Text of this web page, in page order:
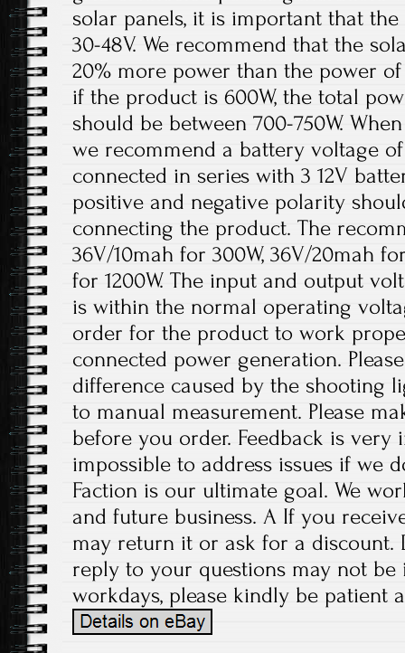
solar panels, it is important that
30-48V. We recommend that the
20% more power than the power
if the product is 600W, the total
should be between 700-750W.
we recommend a battery voltage of
connected in series with 3 12V
positive and negative polarity
connecting the product. The
36V/10mah for 300W, 36V/20mah
for 1200W. The input and output
is within the normal operating
order for the product to work
connected power generation.
difference caused by the shooting
to manual measurement. Please
before you order. Feedback is very
impossible to address issues if we
Faction is our ultimate goal. We
and future business. A If you
may return it or ask for a discount.
reply to your questions may not be
workdays, please kindly be patient